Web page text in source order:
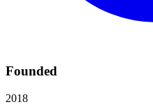
Founded
2018